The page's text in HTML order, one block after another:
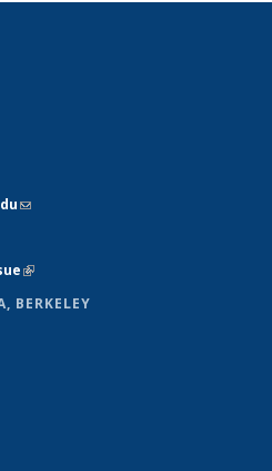
(link sends e-mail)
(link is external)
BERKELEY
external)
is external)